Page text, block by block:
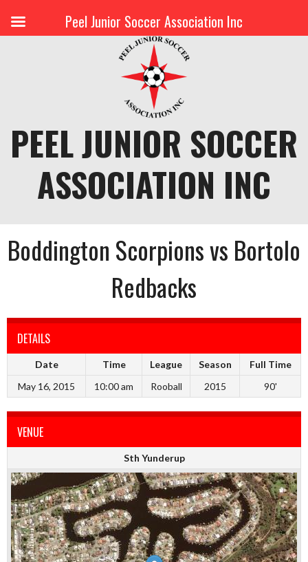
PEEL JUNIOR SOCCER
ASSOCIATION INC
Boddington Scorpions vs Bortolo
Redbacks
DETAILS
Date Time League Season
Full Time
May 16, 2015
10:00 am Rooball 2015 90'
VENUE
Sth Yunderup
Peel Junior Soccer Association Inc